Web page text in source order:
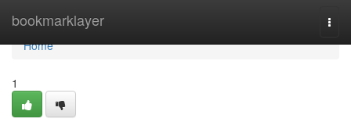
bookmarklayer
Home
Home
1